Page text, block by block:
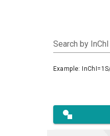
Search by InChI
Example: